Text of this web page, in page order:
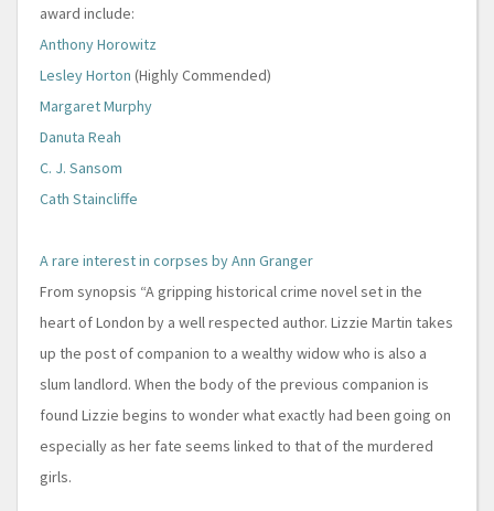
award include:
Anthony Horowitz
Lesley Horton (Highly Commended)
Margaret Murphy
Danuta Reah
C. J. Sansom
Cath Staincliffe
A rare interest in corpses by Ann Granger
From synopsis “A gripping historical crime novel set in the
heart of London by a well respected author. Lizzie Martin takes
up the post of companion to a wealthy widow who is also a
slum landlord. When the body of the previous companion is
found Lizzie begins to wonder what exactly had been going on
especially as her fate seems linked to that of the murdered
girls.